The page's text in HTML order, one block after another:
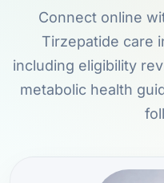
Connect online
Tirzepatide care
including eligibility
metabolic health